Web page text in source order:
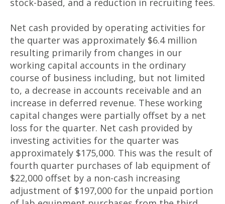
stock-based, and a reduction in recruiting fees.
Net cash provided by operating activities for
the quarter was approximately $6.4 million
resulting primarily from changes in our
working capital accounts in the ordinary
course of business including, but not limited
to, a decrease in accounts receivable and an
increase in deferred revenue. These working
capital changes were partially offset by a net
loss for the quarter. Net cash provided by
investing activities for the quarter was
approximately $175,000. This was the result of
fourth quarter purchases of lab equipment of
$22,000 offset by a non-cash increasing
adjustment of $197,000 for the unpaid portion